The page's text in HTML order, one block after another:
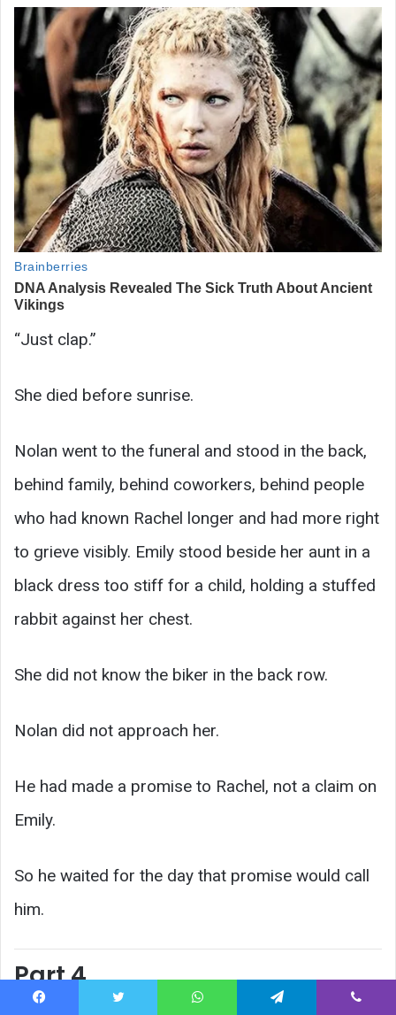
“Just clap.”
She died before sunrise.
Nolan went to the funeral and stood in the back,
behind family, behind coworkers, behind people
who had known Rachel longer and had more right
to grieve visibly. Emily stood beside her aunt in a
black dress too stiff for a child, holding a stuffed
rabbit against her chest.
She did not know the biker in the back row.
Nolan did not approach her.
He had made a promise to Rachel, not a claim on
Emily.
So he waited for the day that promise would call
him.
Part 4